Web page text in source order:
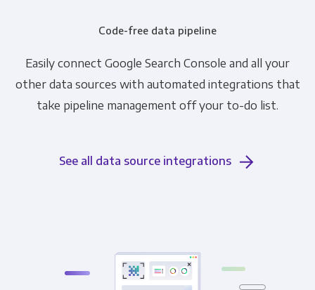
Code-free data pipeline
Easily connect Google Search Console and all your
other data sources with automated integrations that
take pipeline management off your to-do list.
See all data source integrations